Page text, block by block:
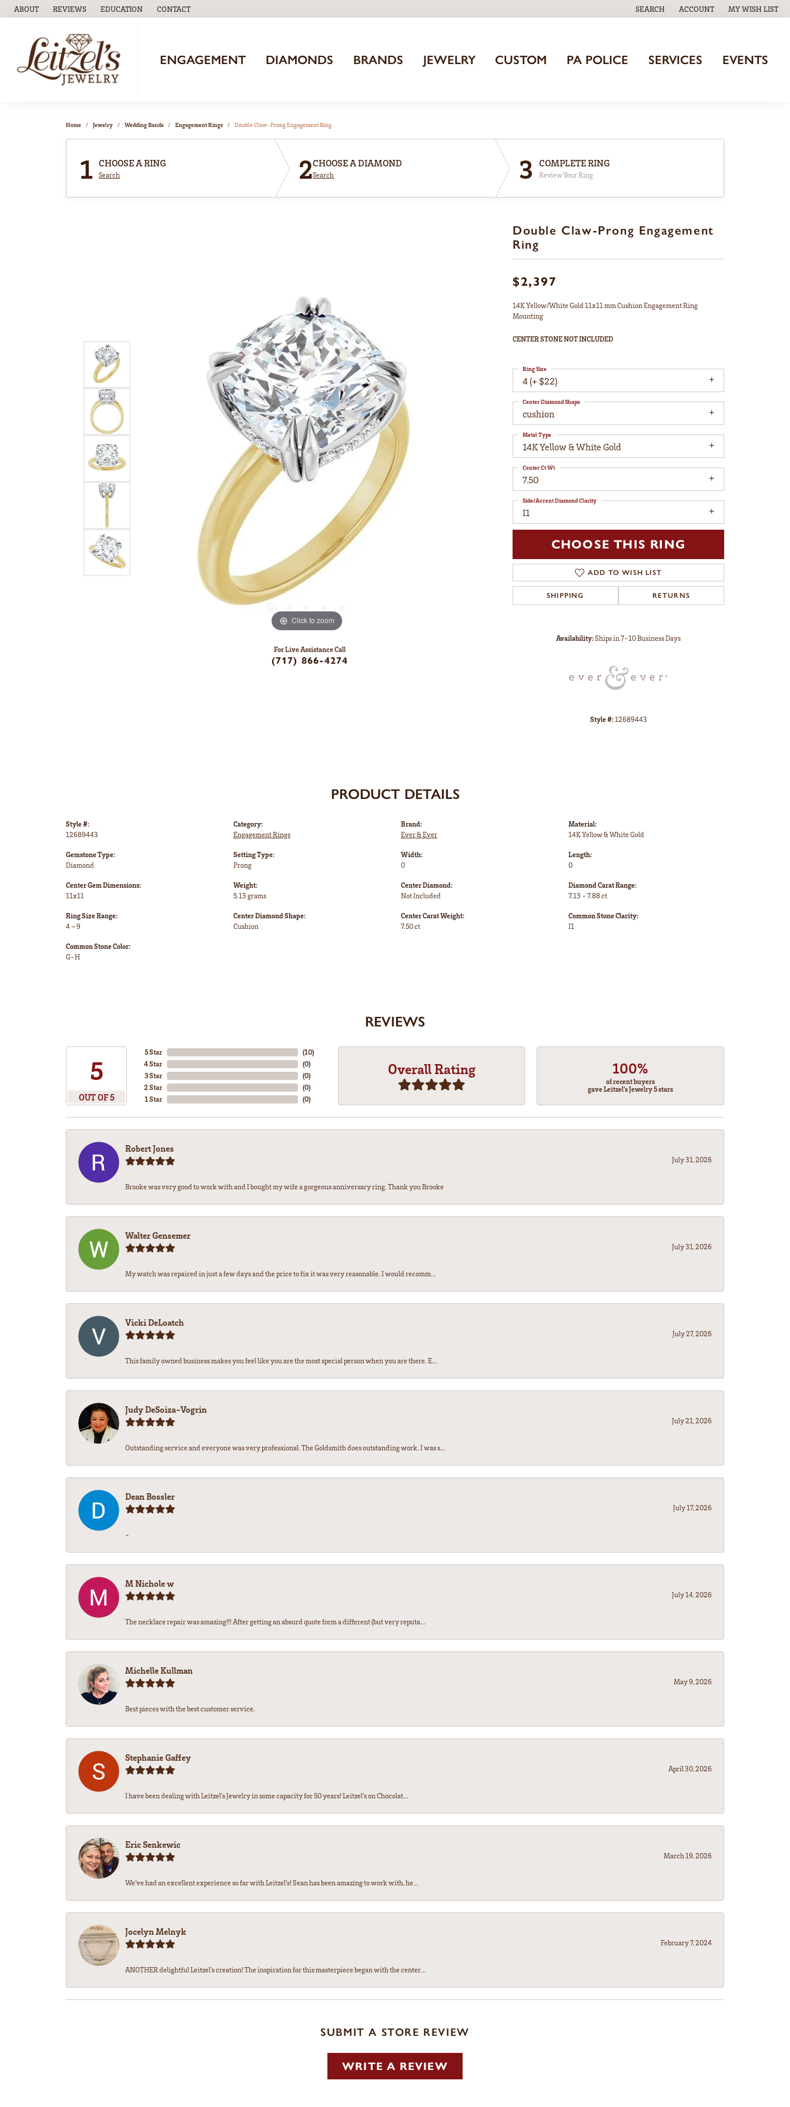
ABOUT REVIEWS EDUCATION
TOGGLEEDUCATIONMENU
CONTACT SEARCH
TOGGLE TOOLBAR SEARCH MENU
ACCOUNT
TOGGLE MY ACCOUNT MENU
MY WISH LIST
TOGGLE MY
ENGAGEMENT DIAMONDS BRANDS JEWELRY CUSTOM PA POLICE SERVICES EVENTS
Home Jewelry Wedding Bands Engagement Rings Double Claw-Prong Engagement Ring
1 CHOOSE A RING
Search 2CHOOSE A DIAMOND
Search 3 COMPLETE RING
Review Your Ring
Click to zoom
For Live Assistance Call
(717) 866-4274
Double Claw-Prong Engagement
Ring
$2,397
14K Yellow/White Gold 11x11 mm Cushion Engagement Ring
Mounting
CENTER STONE NOT INCLUDED
4 (+ $22)
Ring Size
cushion
Center Diamond Shape
14K Yellow & White Gold
Metal Type
7.50
Center Ct Wt
I1
Side/Accent Diamond Clarity
CHOOSE THIS RING
ADD TO WISH LIST
SHIPPING RETURNS
Availability:Ships in 7-10 Business Days
Style #:12689443
PRODUCT DETAILS
Style #:
12689443
Gemstone Type:
Diamond
Center Gem Dimensions:
11x11
Ring Size Range:
4 – 9
Common Stone Color:
G-H
Category:
Engagement Rings
Setting Type:
Prong
Weight:
5.13 grams
Center Diamond Shape:
Cushion
Brand:
Ever & Ever
Width:
0
Center Diamond:
Not Included
Center Carat Weight:
7.50 ct
Material:
14K Yellow & White Gold
Length:
0
Diamond Carat Range:
7.13 - 7.88 ct
Common Stone Clarity:
I1
REVIEWS
5
OUT OF 5
5 Star
4 Star
3 Star
2 Star
1 Star
(10)
(0)
(0)
(0)
(0)
Overall Rating 100%
of recent buyers
gave Leitzel's Jewelry 5 stars
Robert Jones
July 31, 2026
Brooke was very good to work with and I bought my wife a gorgeous anniversary ring. Thank you Brooke
Walter Gensemer
July 31, 2026
My watch was repaired in just a few days and the price to fix it was very reasonable. I would recomm...
Vicki DeLoatch
July 27, 2026
This family owned business makes you feel like you are the most special person when you are there. E...
Judy DeSoiza-Vogrin
July 21, 2026
Outstanding service and everyone was very professional. The Goldsmith does outstanding work. I was s...
Dean Bossler
July 17, 2026
-
M Nichole w
July 14, 2026
The necklace repair was amazing!!! After getting an absurd quote form a different (but very reputa...
Michelle Kullman
May 9, 2026
Best pieces with the best customer service.
Stephanie Gaffey
April 30, 2026
I have been dealing with Leitzel’s Jewelry in some capacity for 50 years! Leitzel’s on Chocolat...
Eric Senkewic
March 19, 2026
We’ve had an excellent experience so far with Leitzel’s! Sean has been amazing to work with, he...
Jocelyn Melnyk
February 7, 2024
ANOTHER delightful Leitzel's creation! The inspiration for this masterpiece began with the center...
SUBMIT A STORE REVIEW
WRITE A REVIEW